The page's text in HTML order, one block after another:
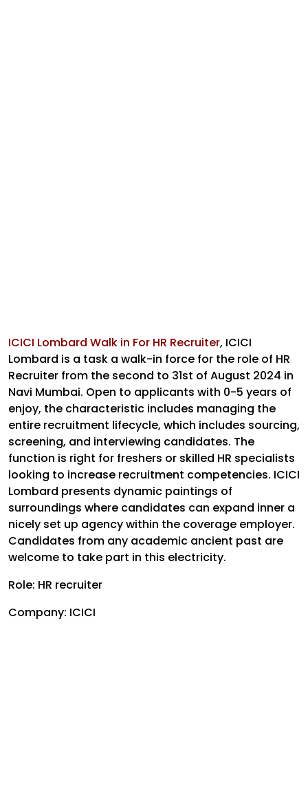
ICICI Lombard Walk in For HR Recruiter, ICICI
Lombard is a task a walk-in force for the role of HR
Recruiter from the second to 31st of August 2024 in
Navi Mumbai. Open to applicants with 0-5 years of
enjoy, the characteristic includes managing the
entire recruitment lifecycle, which includes sourcing,
screening, and interviewing candidates. The
function is right for freshers or skilled HR specialists
looking to increase recruitment competencies. ICICI
Lombard presents dynamic paintings of
surroundings where candidates can expand inner a
nicely set up agency within the coverage employer.
Candidates from any academic ancient past are
welcome to take part in this electricity.
Role: HR recruiter
Company: ICICI